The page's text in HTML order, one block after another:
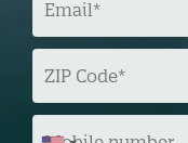
I
L
Z
C
O
M